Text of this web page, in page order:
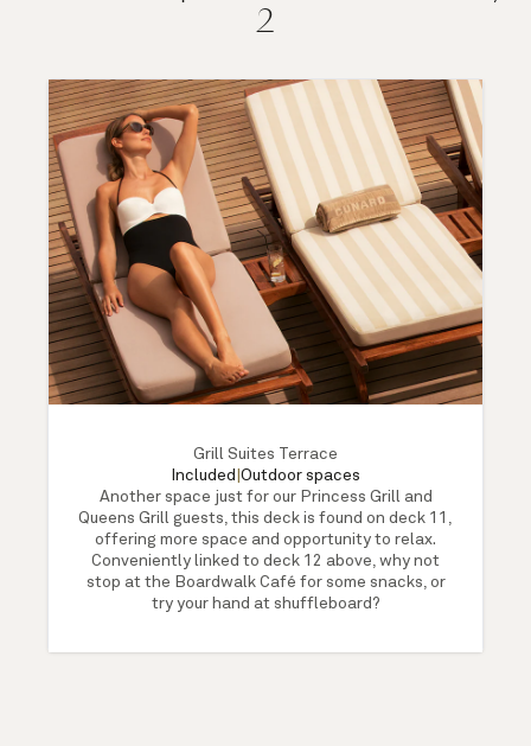
2
Grill Suites Terrace
Included Outdoor spaces
Another space just for our Princess Grill and
Queens Grill guests, this deck is found on deck 11,
offering more space and opportunity to relax.
Conveniently linked to deck 12 above, why not
stop at the Boardwalk Café for some snacks, or
try your hand at shuffleboard?